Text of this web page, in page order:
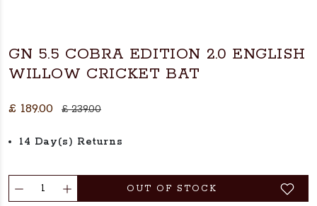
GN 5.5 COBRA EDITION 2.0 ENGLISH
WILLOW CRICKET BAT
£ 189.00 £ 239.00
14 Day(s) Returns
OUT OF STOCK